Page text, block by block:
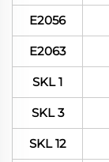
E2056
E2063
SKL 1
SKL 3
SKL 12